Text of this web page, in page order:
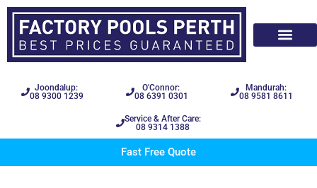
Joondalup:
08 9300 1239
O'Connor:
08 6391 0301
Mandurah:
08 9581 8611
Service & After Care:
08 9314 1388
Fast Free Quote